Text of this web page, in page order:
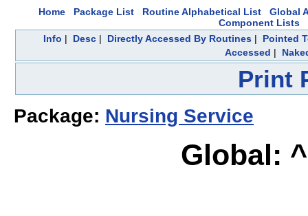
Home Package List Routine Alphabetical List
Global
Component Lists
Info | Desc | Directly Accessed By Routines | Pointed
Accessed |
Print
Package: Nursing Service
Global: